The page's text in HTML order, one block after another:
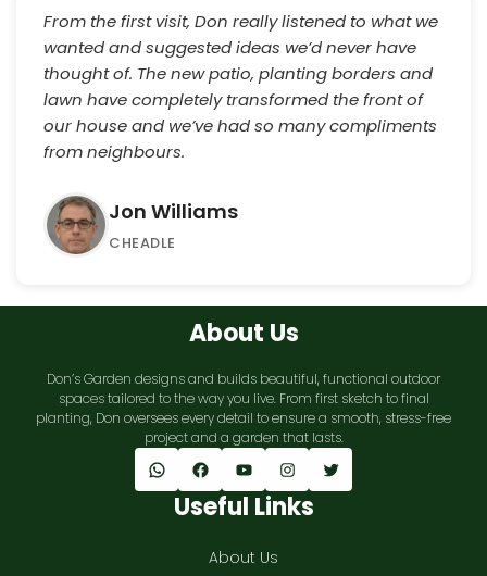
From the first visit, Don really listened to what we
wanted and suggested ideas we’d never have
thought of. The new patio, planting borders and
lawn have completely transformed the front of
our house and we’ve had so many compliments
from neighbours.
Jon Williams
CHEADLE
About Us
Don’s Garden designs and builds beautiful, functional outdoor
spaces tailored to the way you live. From first sketch to final
planting, Don oversees every detail to ensure a smooth, stress-free
project and a garden that lasts.
WhatsApp Facebook YouTube Instagram Twitter
Useful Links
About Us